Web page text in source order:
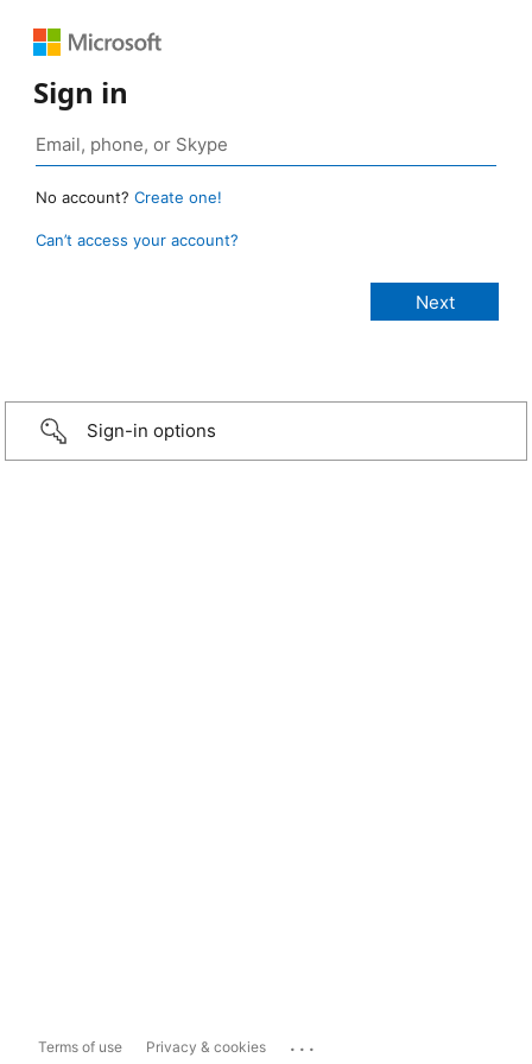
Sign in
No account? Create one!
Can’t access your account?
Sign-in options
Terms of use Privacy & cookies ...